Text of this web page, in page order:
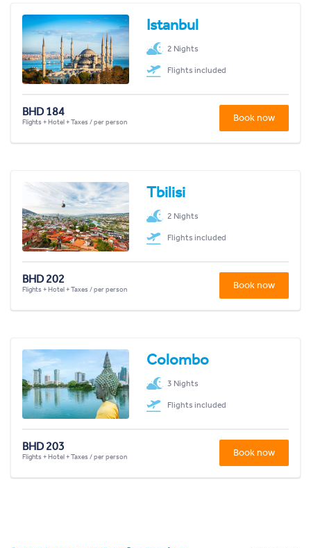
Istanbul
2 Nights
Flights included
BHD 184
Flights + Hotel + Taxes / per person Book now
Tbilisi
2 Nights
Flights included
BHD 202
Flights + Hotel + Taxes / per person Book now
Colombo
3 Nights
Flights included
BHD 203
Flights + Hotel + Taxes / per person Book now